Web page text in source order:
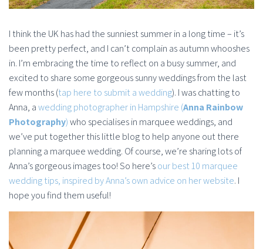
I think the UK has had the sunniest summer in a long time – it’s
been pretty perfect, and I can’t complain as autumn whooshes
in. I’m embracing the time to reflect on a busy summer, and
excited to share some gorgeous sunny weddings from the last
few months (tap here to submit a wedding). I was chatting to
Anna, awedding photographer in Hampshire (Anna Rainbow
Photography)who specialises in marquee weddings, and
we’ve put together this little blog to help anyone out there
planning a marquee wedding. Of course, we’re sharing lots of
Anna’s gorgeous images too! So here’sour best 10 marquee
wedding tips, inspired by Anna’s own advice on her website. I
hope you find them useful!